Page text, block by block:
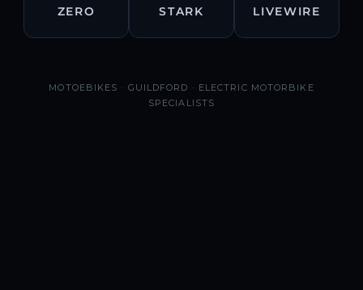
ZERO STARK LIVEWIRE
MOTOEBIKES · GUILDFORD · ELECTRIC MOTORBIKE
SPECIALISTS